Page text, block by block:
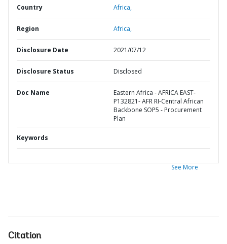
Country Africa,
Region Africa,
Disclosure Date 2021/07/12
Disclosure Status Disclosed
Doc Name
Eastern Africa - AFRICA EAST-
P132821- AFR RI-Central African
Backbone SOP5 - Procurement
Plan
Keywords
See More
Citation